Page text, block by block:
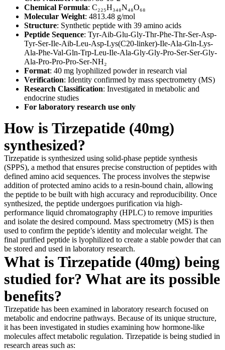
Chemical Formula: C₂₂₅H₃₄₈N₄₈O₆₈
Molecular Weight: 4813.48 g/mol
Structure: Synthetic peptide with 39 amino acids
Peptide Sequence: Tyr-Aib-Glu-Gly-Thr-Phe-Thr-Ser-Asp-
Tyr-Ser-Ile-Aib-Leu-Asp-Lys(C20-linker)-Ile-Ala-Gln-Lys-
Ala-Phe-Val-Gln-Trp-Leu-Ile-Ala-Gly-Gly-Pro-Ser-Ser-Gly-
Ala-Pro-Pro-Pro-Ser-NH₂
Format: 40 mg lyophilized powder in research vial
Verification: Identity confirmed by mass spectrometry (MS)
Research Classification: Investigated in metabolic and
endocrine studies
For laboratory research use only
How is Tirzepatide (40mg)
synthesized?
Tirzepatide is synthesized using solid-phase peptide synthesis
(SPPS), a method that ensures precise construction of peptides with
defined amino acid sequences. The process involves the stepwise
addition of protected amino acids to a resin-bound chain, allowing
the peptide to be built with high accuracy and reproducibility. Once
synthesized, the peptide undergoes purification via high-
performance liquid chromatography (HPLC) to remove impurities
and isolate the desired compound. Mass spectrometry (MS) is then
used to confirm the peptide’s identity and molecular weight. The
final purified peptide is lyophilized to create a stable powder that can
be stored and used in laboratory research.
What is Tirzepatide (40mg) being
studied for? What are its possible
benefits?
Tirzepatide has been examined in laboratory research focused on
metabolic and endocrine pathways. Because of its unique structure,
it has been investigated in studies examining how hormone-like
molecules affect metabolic regulation. Tirzepatide is being studied in
research areas such as: